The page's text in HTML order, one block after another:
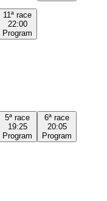
11ª race
22:00
Program
5ª race
19:25
Program
6ª race
20:05
Program